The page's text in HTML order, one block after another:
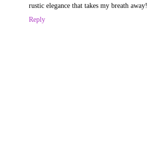
rustic elegance that takes my breath away!
Reply